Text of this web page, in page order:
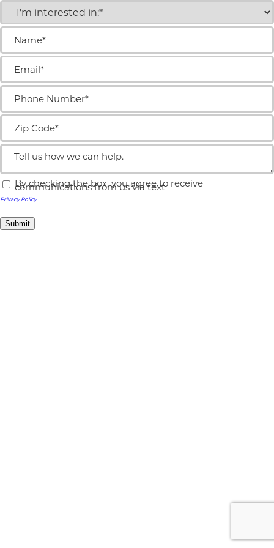
I'm
interested
in:
(Required)
Name
Email
Phone
Number(Required)
Zip
Code(Required)
Tell
how
we
can
Text
message
in
By checking the box, you agree to receive
communications from us via text
Privacy Policy
Submit